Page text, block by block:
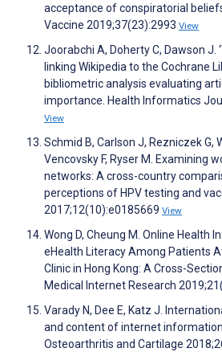
acceptance of conspiratorial
Vaccine 2019;37(23):2993 View
Joorabchi A, Doherty C, Dawson J.
linking Wikipedia to the Cochrane
bibliometric analysis evaluating
importance. Health Informatics
View
Schmid B, Carlson J, Rezniczek G,
Vencovsky F, Ryser M. Examining
networks: A cross-country
perceptions of HPV testing and
2017;12(10):e0185669 View
Wong D, Cheung M. Online Health
eHealth Literacy Among Patients
Clinic in Hong Kong: A Cross-
Medical Internet Research
Varady N, Dee E, Katz J.
and content of internet
Osteoarthritis and Cartilage